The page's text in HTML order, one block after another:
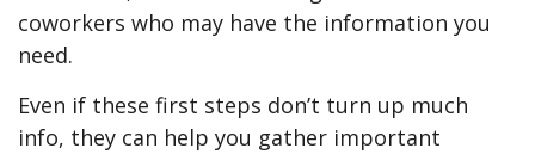
coworkers who may have the information you
need.
Even if these first steps don’t turn up much
info, they can help you gather important